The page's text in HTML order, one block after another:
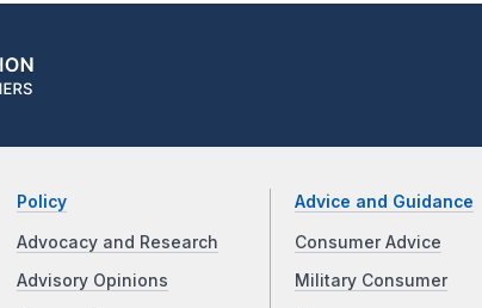
Policy
Advocacy and Research
Advisory Opinions
Advice and Guidance
Consumer Advice
Military Consumer